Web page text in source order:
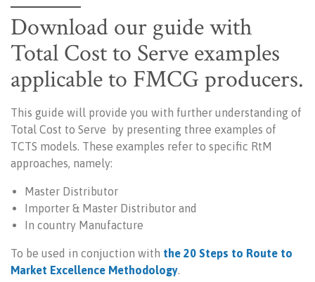
Download our guide with
Total Cost to Serve examples
applicable to FMCG producers.
This guide will provide you with further understanding of
Total Cost to Serve by presenting three examples of
TCTS models. These examples refer to specific RtM
approaches, namely:
Master Distributor
Importer & Master Distributor and
In country Manufacture
To be used in conjuction with the 20 Steps to Route to
Market Excellence Methodology.